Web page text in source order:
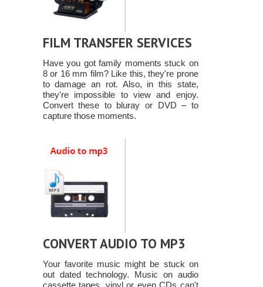
FILM TRANSFER SERVICES
Have you got family moments stuck on
8 or 16 mm film? Like this, they're prone
to damage an rot. Also, in this state,
they're impossible to view and enjoy.
Convert these to bluray or DVD – to
capture those moments.
CONVERT AUDIO TO MP3
Your favorite music might be stuck on
out dated technology. Music on audio
cassette tapes, vinyl or even CDs can't